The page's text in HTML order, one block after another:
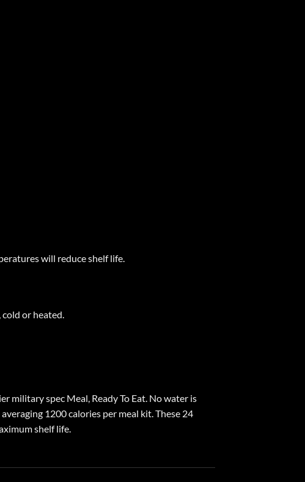
will reduce shelf life.
or heated.
military spec Meal, Ready To Eat. No water is
1200 calories per meal kit. These 24
shelf life.